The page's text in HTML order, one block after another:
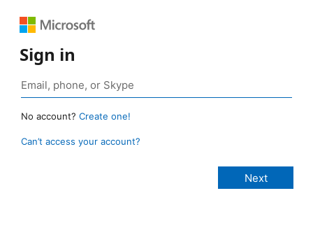
Sign in
No account? Create one!
Can’t access your account?